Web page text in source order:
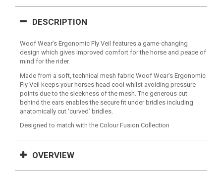
DESCRIPTION
Woof Wear’s Ergonomic Fly Veil features a game-changing
design which gives improved comfort for the horse and peace of
mind for the rider.
Made from a soft, technical mesh fabric Woof Wear’s Ergonomic
Fly Veil keeps your horses head cool whilst avoiding pressure
points due to the sleekness of the mesh. The generous cut
behind the ears enables the secure fit under bridles including
anatomically cut ‘curved’ bridles.
Designed to match with the Colour Fusion Collection
OVERVIEW